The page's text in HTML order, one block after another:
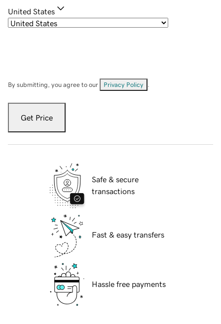
United States
By submitting, you agree to our Privacy Policy
Get Price
Safe & secure
transactions
Fast & easy transfers
Hassle free payments